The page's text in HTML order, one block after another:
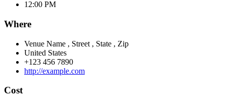
12:00 PM
Where
Venue Name , Street , State , Zip
United States
+123 456 7890
http://example.com
Cost